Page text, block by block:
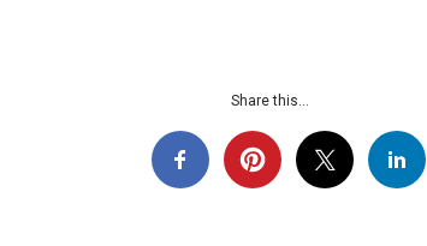
Share this...